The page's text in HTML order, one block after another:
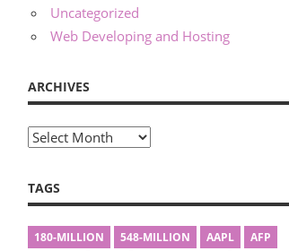
Uncategorized
Web Developing and Hosting
ARCHIVES
Archives
TAGS
180-MILLION 548-MILLION AAPL
AFP